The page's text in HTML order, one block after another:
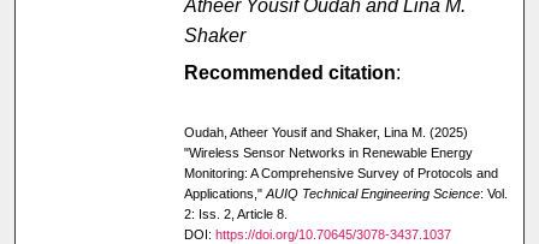
Atheer Yousif Oudah and Lina M.
Shaker
Recommended citation:
Oudah, Atheer Yousif and Shaker, Lina M. (2025)
"Wireless Sensor Networks in Renewable Energy
Monitoring: A Comprehensive Survey of Protocols and
Applications," AUIQ Technical Engineering Science: Vol.
2: Iss. 2, Article 8.
DOI: https://doi.org/10.70645/3078-3437.1037